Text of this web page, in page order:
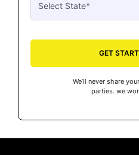
GET
We’ll never share
parties. we